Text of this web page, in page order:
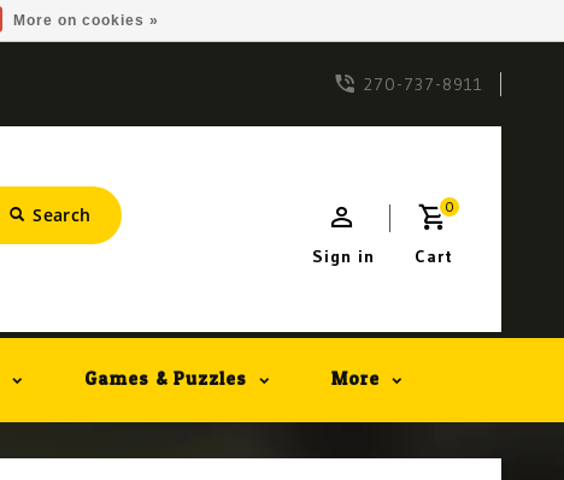
270-737-8911
Search 0
Cart
Sign in
Games & Puzzles More
More on cookies »